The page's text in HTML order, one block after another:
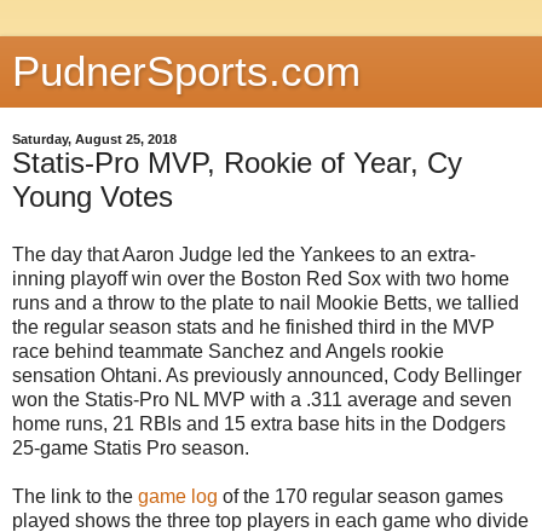
PudnerSports.com
Saturday, August 25, 2018
Statis-Pro MVP, Rookie of Year, Cy
Young Votes
The day that Aaron Judge led the Yankees to an extra-
inning playoff win over the Boston Red Sox with two home
runs and a throw to the plate to nail Mookie Betts, we tallied
the regular season stats and he finished third in the MVP
race behind teammate Sanchez and Angels rookie
sensation Ohtani. As previously announced, Cody Bellinger
won the Statis-Pro NL MVP with a .311 average and seven
home runs, 21 RBIs and 15 extra base hits in the Dodgers
25-game Statis Pro season.
The link to the game log of the 170 regular season games
played shows the three top players in each game who divide